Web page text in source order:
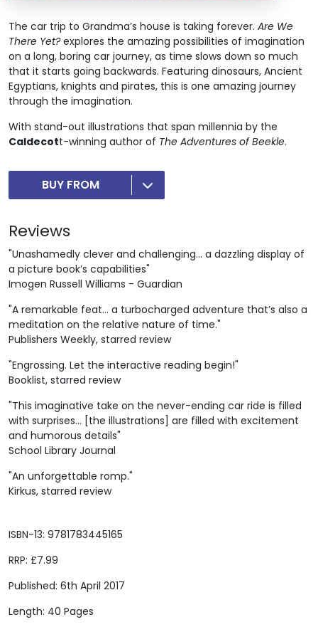
ISBN-13: 9781783445165
RRP: £7.99
Published: 6th April 2017
Length: 40 Pages
The car trip to Grandma’s house is taking forever. Are We
There Yet?explores the amazing possibilities of imagination
on a long, boring car journey, as time slows down so much
that it starts going backwards. Featuring dinosaurs, Ancient
Egyptians, knights and pirates, this is one amazing journey
through the imagination.
With stand-out illustrations that span millennia by the
Caldecott-winning author of The Adventures of Beekle.
BUY FROM
Reviews
"Unashamedly clever and challenging… a dazzling display of
a picture book’s capabilities"
Imogen Russell Williams - Guardian
"A remarkable feat... a turbocharged adventure that’s also a
meditation on the relative nature of time."
Publishers Weekly, starred review
"Engrossing. Let the interactive reading begin!"
Booklist, starred review
"This imaginative take on the never-ending car ride is filled
with surprises... [the illustrations] are filled with excitement
and humorous details"
School Library Journal
"An unforgettable romp."
Kirkus, starred review